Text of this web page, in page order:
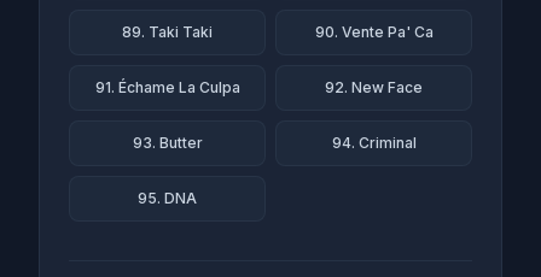
89. Taki Taki 90. Vente Pa' Ca
91. Échame La Culpa 92. New Face
93. Butter 94. Criminal
95. DNA